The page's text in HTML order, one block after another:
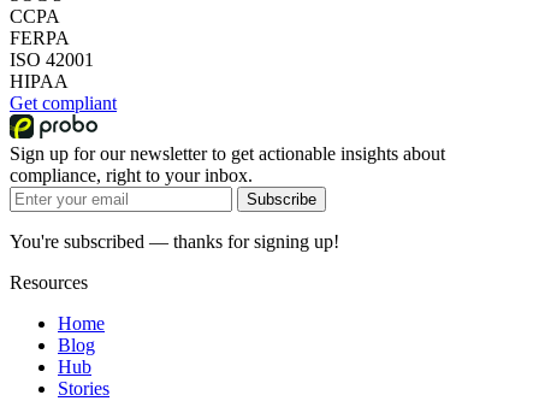
CCPA
FERPA
ISO 42001
HIPAA
Get compliant
Sign up for our newsletter to get actionable insights about
compliance, right to your inbox.
Subscribe
You're subscribed — thanks for signing up!
Resources
Home
Blog
Hub
Stories